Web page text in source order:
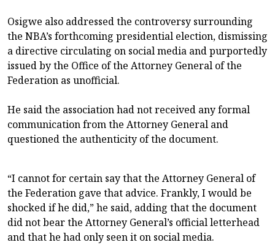
Osigwe also addressed the controversy surrounding
the NBA’s forthcoming presidential election, dismissing
a directive circulating on social media and purportedly
issued by the Office of the Attorney General of the
Federation as unofficial.
He said the association had not received any formal
communication from the Attorney General and
questioned the authenticity of the document.
“I cannot for certain say that the Attorney General of
the Federation gave that advice. Frankly, I would be
shocked if he did,” he said, adding that the document
did not bear the Attorney General’s official letterhead
and that he had only seen it on social media.